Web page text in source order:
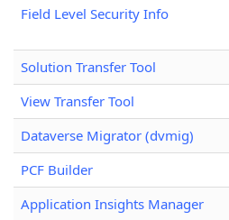
Field Level Security Info
Solution Transfer Tool
View Transfer Tool
Dataverse Migrator (dvmig)
PCF Builder
Application Insights Manager